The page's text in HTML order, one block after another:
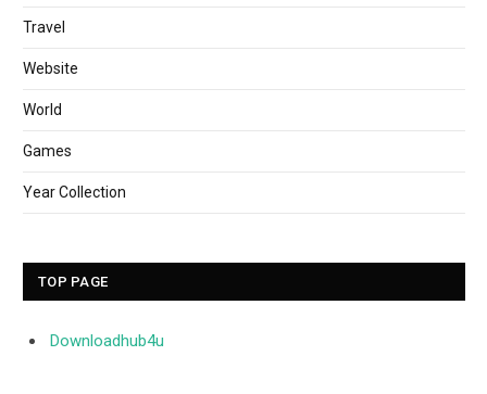
Travel
Website
World
Games
Year Collection
TOP PAGE
Downloadhub4u